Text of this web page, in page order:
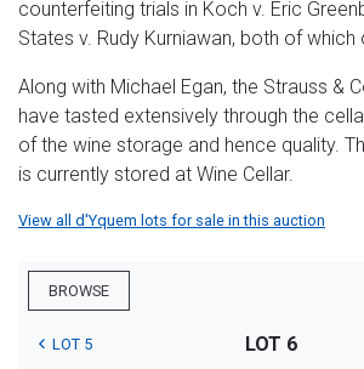
counterfeiting trials in Koch v. Eric
States v. Rudy Kurniawan, both of
Along with Michael Egan, the Strauss &
have tasted extensively through the
of the wine storage and hence quality.
is currently stored at Wine Cellar.
View all d'Yquem lots for sale in this auction
BROWSE
LOT 5 LOT 6